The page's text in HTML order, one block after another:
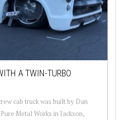
A TWIN-TURBO
cab truck was built by Dan
Metal Works in Jackson,